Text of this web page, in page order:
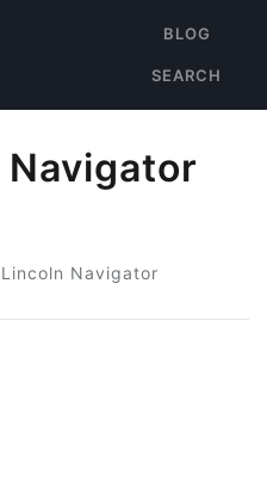
BLOG
SEARCH
Lincoln Navigator